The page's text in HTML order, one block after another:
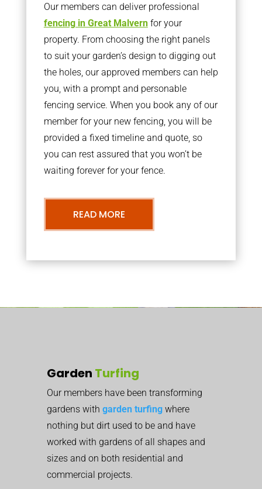
Our members can deliver professional
fencing in Great Malvernfor your
property. From choosing the right panels
to suit your garden’s design to digging out
the holes, our approved members can help
you, with a prompt and personable
fencing service. When you book any of our
member for your new fencing, you will be
provided a fixed timeline and quote, so
you can rest assured that you won’t be
waiting forever for your fence.
READ MORE
Garden Turfing
Our members have been transforming
gardens with garden turfing where
nothing but dirt used to be and have
worked with gardens of all shapes and
sizes and on both residential and
commercial projects.